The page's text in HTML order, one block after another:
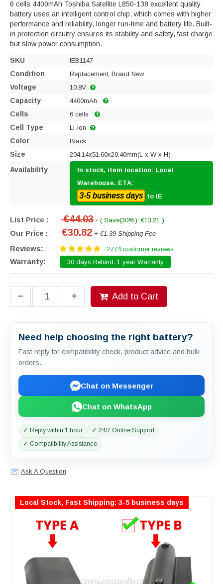
6 cells 4400mAh Toshiba Satellite L850-138 excellent quality
battery uses an intelligent control chip, which comes with higher
performance and reliability, longer run-time and battery life. Built-
in protection circuitry ensures its stability and safety, fast charge
but slow power consumption.
SKU IEB1147
Condition Replacement, Brand New
Voltage 10.8V
Capacity 4400mAh
Cells 6 cells
Cell Type Li-ion
Color Black
Size 204.14x51.60x20.40mm(L x W x H)
Availability
In stock, item location: Local
Warehouse. ETA:
3-5 business days to IE
List Price : €44.03 - ( Save(30%): €13.21 )
Our Price : €30.82 + €1.39 Shipping Fee
Reviews: 2774 customer reviews
Warranty: 30 days Refund. 1 year Warranty
Add to Cart
Need help choosing the right battery?
Fast reply for compatibility check, product advice and bulk
orders.
Chat on Messenger
Chat on WhatsApp
✓ Reply within 1 hour
✓ 24/7 Online Support
✓ Compatibility Assistance
Ask A Question
Local Stock, Fast Shipping: 3-5 business days